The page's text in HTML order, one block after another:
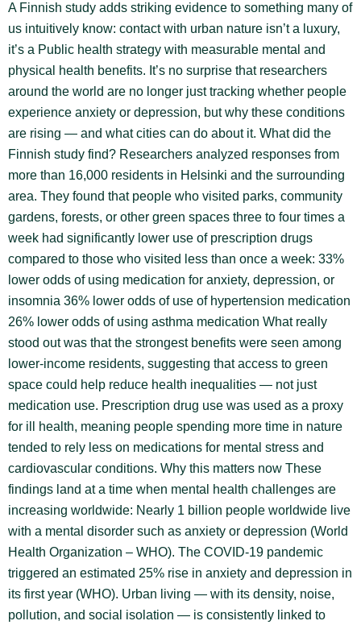
A Finnish study adds striking evidence to something many of
us intuitively know: contact with urban nature isn’t a luxury,
it’s a Public health strategy with measurable mental and
physical health benefits. It’s no surprise that researchers
around the world are no longer just tracking whether people
experience anxiety or depression, but why these conditions
are rising — and what cities can do about it. What did the
Finnish study find? Researchers analyzed responses from
more than 16,000 residents in Helsinki and the surrounding
area. They found that people who visited parks, community
gardens, forests, or other green spaces three to four times a
week had significantly lower use of prescription drugs
compared to those who visited less than once a week: 33%
lower odds of using medication for anxiety, depression, or
insomnia 36% lower odds of use of hypertension medication
26% lower odds of using asthma medication What really
stood out was that the strongest benefits were seen among
lower-income residents, suggesting that access to green
space could help reduce health inequalities — not just
medication use. Prescription drug use was used as a proxy
for ill health, meaning people spending more time in nature
tended to rely less on medications for mental stress and
cardiovascular conditions. Why this matters now These
findings land at a time when mental health challenges are
increasing worldwide: Nearly 1 billion people worldwide live
with a mental disorder such as anxiety or depression (World
Health Organization – WHO). The COVID-19 pandemic
triggered an estimated 25% rise in anxiety and depression in
its first year (WHO). Urban living — with its density, noise,
pollution, and social isolation — is consistently linked to